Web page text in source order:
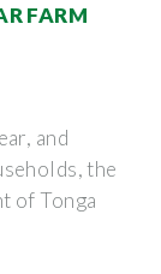
FARM
and
the
of Tonga